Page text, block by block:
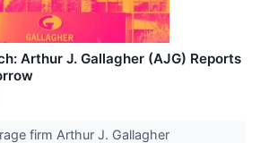
Arthur J. Gallagher (AJG) Reports
firm Arthur J. Gallagher